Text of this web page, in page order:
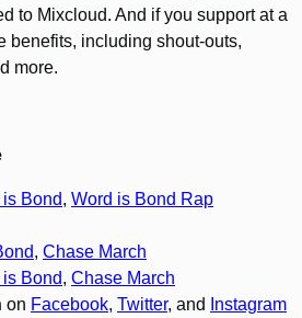
to Mixcloud. And if you support at a
benefits, including shout-outs,
more.
Bond, Word is Bond Rap
, Chase March
Bond, Chase March
on Facebook, Twitter, and Instagram